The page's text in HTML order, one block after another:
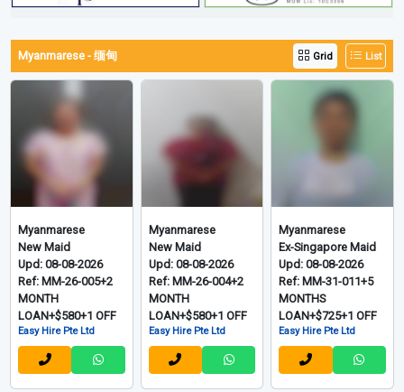
Myanmarese - 缅甸 Grid List
Myanmarese
New Maid
Upd: 08-08-2026
Ref: MM-26-005+2
MONTH
LOAN+$580+1 OFF
Easy Hire Pte Ltd
Myanmarese
New Maid
Upd: 08-08-2026
Ref: MM-26-004+2
MONTH
LOAN+$580+1 OFF
Easy Hire Pte Ltd
Myanmarese
Ex-Singapore Maid
Upd: 08-08-2026
Ref: MM-31-011+5
MONTHS
LOAN+$725+1 OFF
Easy Hire Pte Ltd